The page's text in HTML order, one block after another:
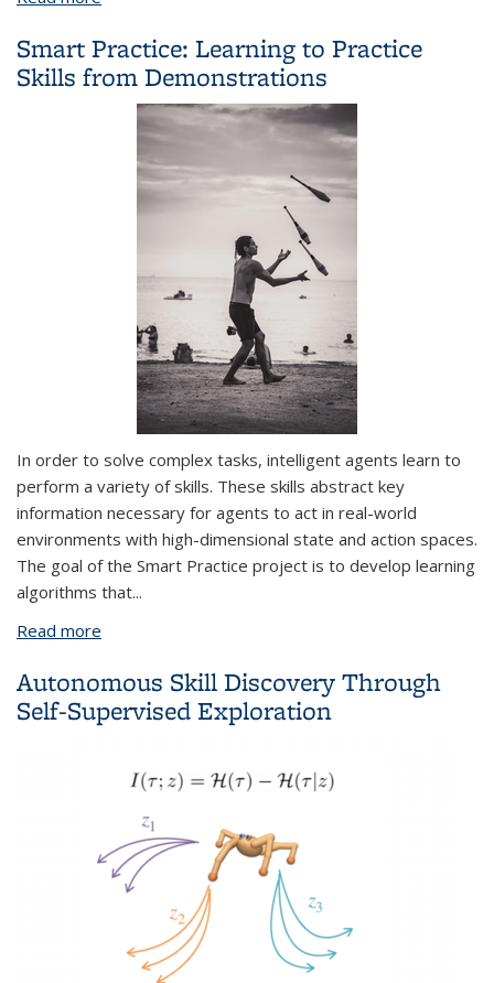
Smart Practice: Learning to Practice
Skills from Demonstrations
In order to solve complex tasks, intelligent agents learn to
perform a variety ofskills. These skills abstract key
information necessary for agents to act in real-world
environments with high-dimensional state and action spaces.
The goal of the Smart Practice project is to develop learning
algorithms that...
Read more
Autonomous Skill Discovery Through
Self-Supervised Exploration